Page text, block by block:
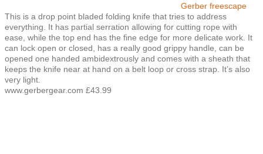
Gerber freescape
This is a drop point bladed folding knife that tries to address
everything. It has partial serration allowing for cutting rope with
ease, while the top end has the fine edge for more delicate work. It
can lock open or closed, has a really good grippy handle, can be
opened one handed ambidextrously and comes with a sheath that
keeps the knife near at hand on a belt loop or cross strap. It’s also
very light.
www.gerbergear.com £43.99